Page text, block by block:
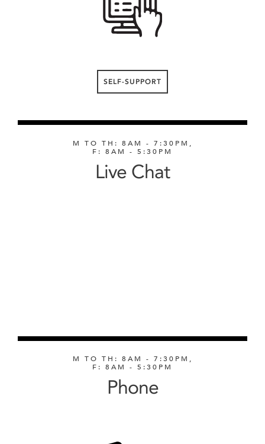
SELF-SUPPORT
M TO TH: 8AM - 7:30PM,
F: 8AM - 5:30PM
Live Chat
M TO TH: 8AM - 7:30PM,
F: 8AM - 5:30PM
Phone